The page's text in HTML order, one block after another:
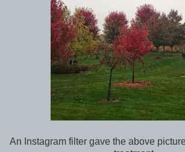
An Instagram filter gave the above